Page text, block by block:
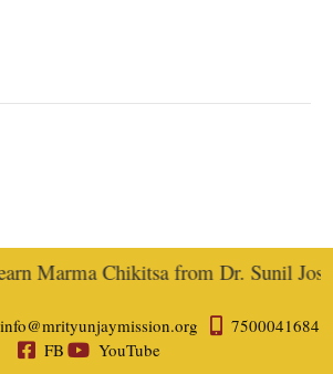
Marma Chikitsa from Dr. Sunil
info@mrityunjaymission.org
7500041684
FB
YouTube